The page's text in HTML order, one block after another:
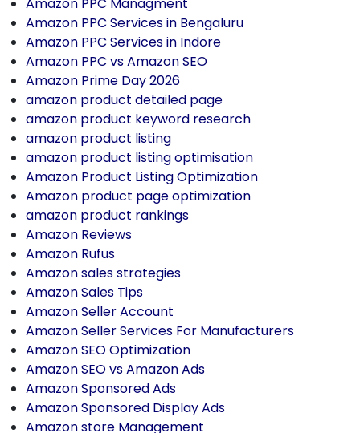
Amazon PPC Services in Bengaluru
Amazon PPC Services in Indore
Amazon PPC vs Amazon SEO
Amazon Prime Day 2026
amazon product detailed page
amazon product keyword research
amazon product listing
amazon product listing optimisation
Amazon Product Listing Optimization
Amazon product page optimization
amazon product rankings
Amazon Reviews
Amazon Rufus
Amazon sales strategies
Amazon Sales Tips
Amazon Seller Account
Amazon Seller Services For Manufacturers
Amazon SEO Optimization
Amazon SEO vs Amazon Ads
Amazon Sponsored Ads
Amazon Sponsored Display Ads
Amazon store Management